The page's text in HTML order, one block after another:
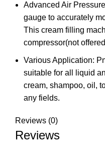
Advanced Air
gauge to accurately
This cream filling
compressor(not
Various Application:
suitable for all liquid
cream, shampoo, oil,
any fields.
Reviews (0)
Reviews